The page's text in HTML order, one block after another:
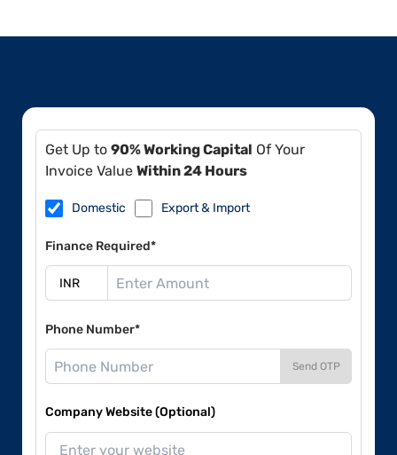
Get Up to 90% Working Capital Of Your
Invoice Value Within 24 Hours
Domestic Export & Import
Finance Required*
Phone Number*
Send OTP
Company Website (Optional)